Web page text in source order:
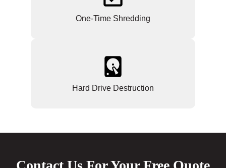
One-Time Shredding
Hard Drive Destruction